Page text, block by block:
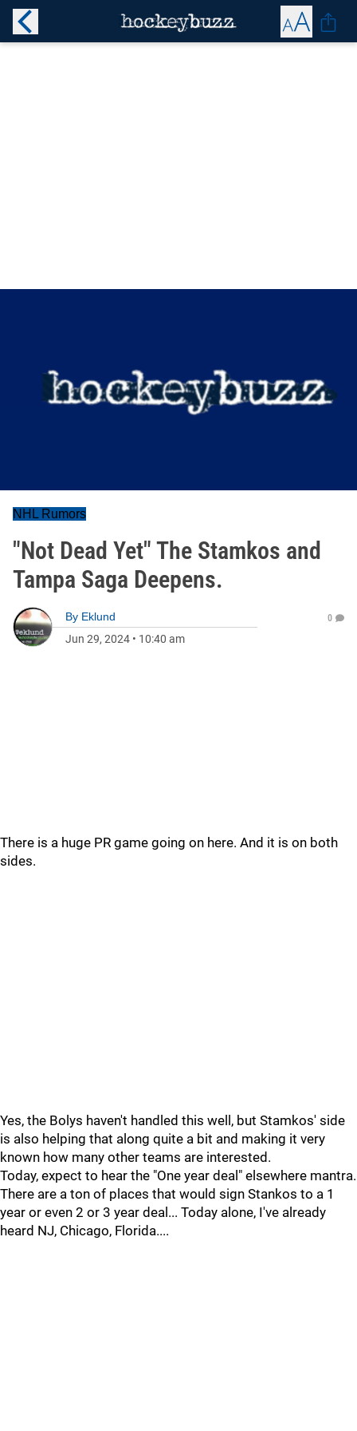
NHL Rumors
"Not Dead Yet" The Stamkos and
Tampa Saga Deepens.
By Eklund
Jun 29, 2024 • 10:40 am
0
There is a huge PR game going on here. And it is on both
sides.
Yes, the Bolys haven't handled this well, but Stamkos' side
is also helping that along quite a bit and making it very
known how many other teams are interested.
Today, expect to hear the "One year deal" elsewhere mantra.
There are a ton of places that would sign Stankos to a 1
year or even 2 or 3 year deal... Today alone, I've already
heard NJ, Chicago, Florida....